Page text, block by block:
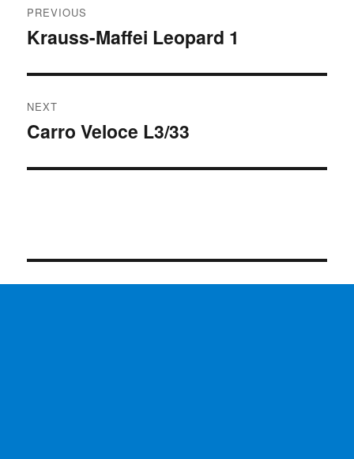
navigation
PREVIOUS
Previous
Krauss-Maffei Leopard 1
NEXT
Next
Carro Veloce L3/33